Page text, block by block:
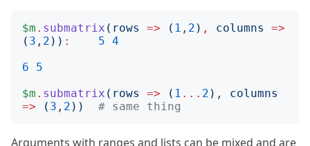
$m . submatrix ( rows => ( 1 , 2 ) , columns
=>
( 3 , 2 )) : 5 4
6
5
$m . submatrix ( rows => ( 1 ... 2 ) , columns
=>
( 3 , 2 )) # same thing
Arguments with ranges and lists can be mixed and are